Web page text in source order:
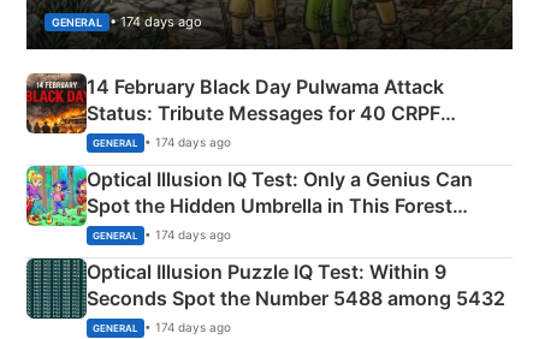
GENERAL • 174 days ago
14 February Black Day Pulwama Attack
Status: Tribute Messages for 40 CRPF
Martyrs
GENERAL • 174 days ago
Optical Illusion IQ Test: Only a Genius Can
Spot the Hidden Umbrella in This Forest
Camping Scene
GENERAL • 174 days ago
Optical Illusion Puzzle IQ Test: Within 9
Seconds Spot the Number 5488 among 5432
GENERAL • 174 days ago